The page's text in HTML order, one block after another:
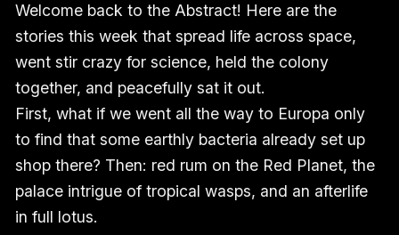
Welcome back to the Abstract! Here are the
stories this week that spread life across space,
went stir crazy for science, held the colony
together, and peacefully sat it out.
First, what if we went all the way to Europa only
to find that some earthly bacteria already set up
shop there? Then: red rum on the Red Planet, the
palace intrigue of tropical wasps, and an afterlife
in full lotus.